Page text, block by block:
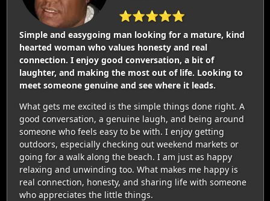
⭐⭐⭐⭐⭐
Simple and easygoing man looking for a mature, kind
hearted woman who values honesty and real
connection. I enjoy good conversation, a bit of
laughter, and making the most out of life. Looking to
meet someone genuine and see where it leads.
What gets me excited is the simple things done right. A
good conversation, a genuine laugh, and being around
someone who feels easy to be with. I enjoy getting
outdoors, especially checking out weekend markets or
going for a walk along the beach. I am just as happy
relaxing and unwinding too. What makes me happy is
real connection, honesty, and sharing life with someone
who appreciates the little things.